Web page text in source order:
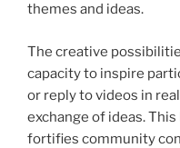
themes and ideas.
The creative
capacity to inspire
or reply to videos in
exchange of ideas.
fortifies community